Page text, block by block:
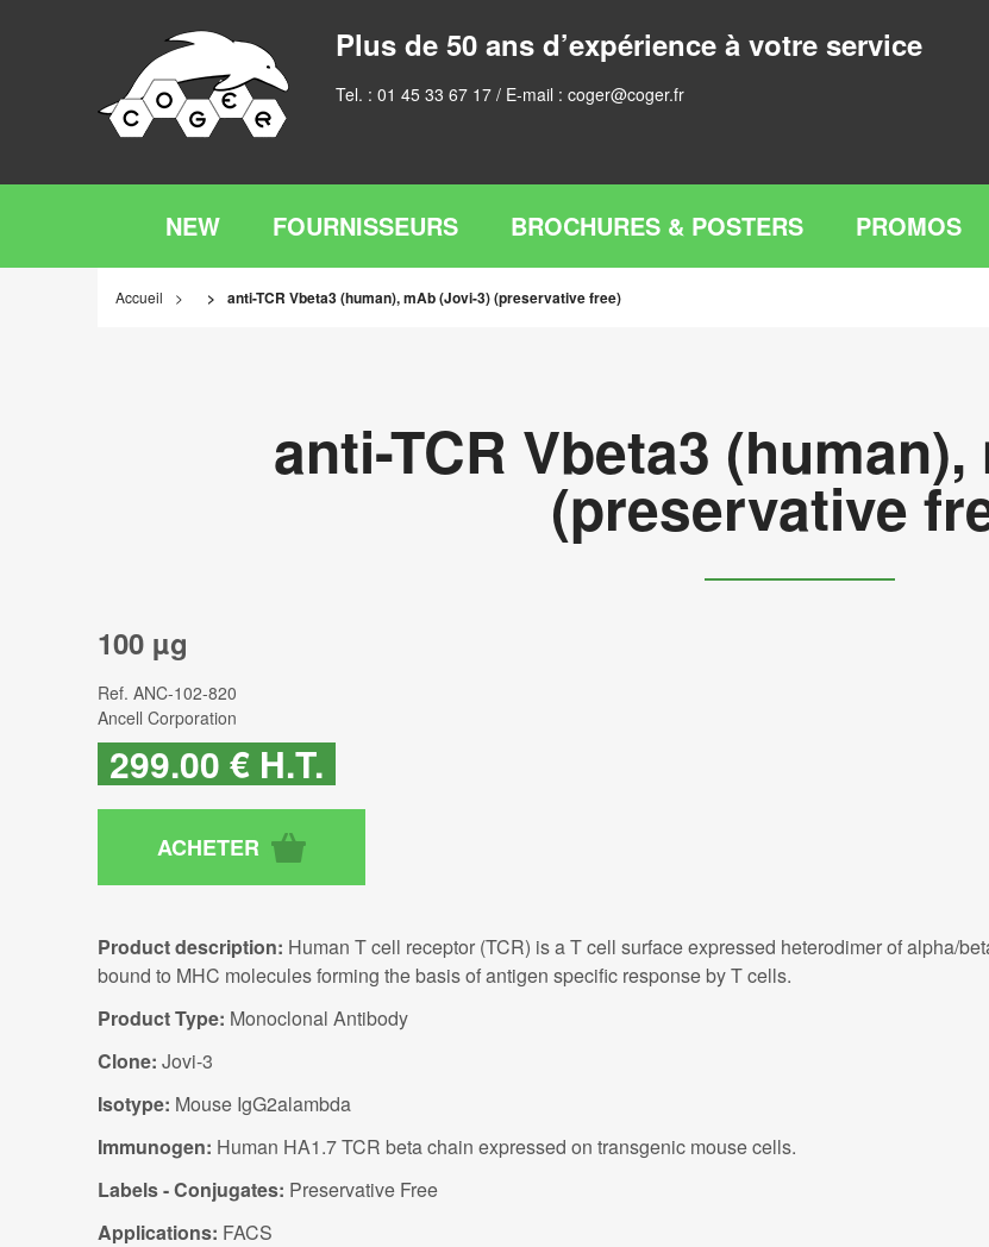
Plus de 50 ans d’expérience à votre service
Tel. : 01 45 33 67 17 / E-mail : coger@coger.fr
NEW FOURNISSEURS BROCHURES & POSTERS PROMOS
Accueil anti-TCR Vbeta3 (human), mAb (Jovi-3) (preservative free)
anti-TCR Vbeta3
(preservative
100 µg
Ref. ANC-102-820
Ancell Corporation
299.00 € H.T.
Product description: Human T cell receptor (TCR) is a T cell surface expressed heterodimer of alpha/
bound to MHC molecules forming the basis of antigen specific response by T cells.
Product Type: Monoclonal Antibody
Clone: Jovi-3
Isotype: Mouse IgG2alambda
Immunogen: Human HA1.7 TCR beta chain expressed on transgenic mouse cells.
Labels - Conjugates: Preservative Free
Applications: FACS